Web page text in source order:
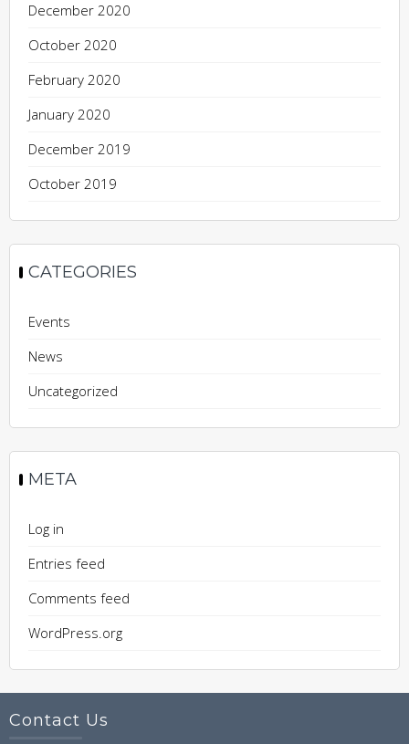
December 2020
October 2020
February 2020
January 2020
December 2019
October 2019
CATEGORIES
Events
News
Uncategorized
META
Log in
Entries feed
Comments feed
WordPress.org
Contact Us